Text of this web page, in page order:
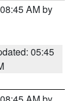
AM by
05:45